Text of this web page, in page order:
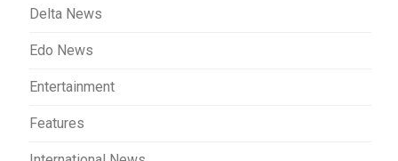
Delta News
Edo News
Entertainment
Features